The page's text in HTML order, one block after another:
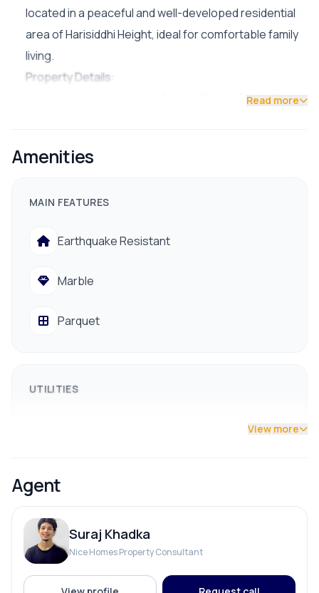
located in a peaceful and well-developed residential
area of Harisiddhi Height, ideal for comfortable family
living.
Property Details:
Land Area: Approximately 3 Aana (Paune 3 Aana)
Road Access: 20 ft wide road
Facilities & Amenities:
Electricity with proper drainage system
Easy access to public transportation
💰 Asking Price: NPR 2 Crore 80 Lakh (Negotiable)
📞 For more details or to arrange a site visit:
Read more
Amenities
MAIN FEATURES
Earthquake Resistant
Marble
Parquet
UTILITIES
Reserve Tank
Solar
View more
Agent
Suraj Khadka
Nice Homes Property Consultant